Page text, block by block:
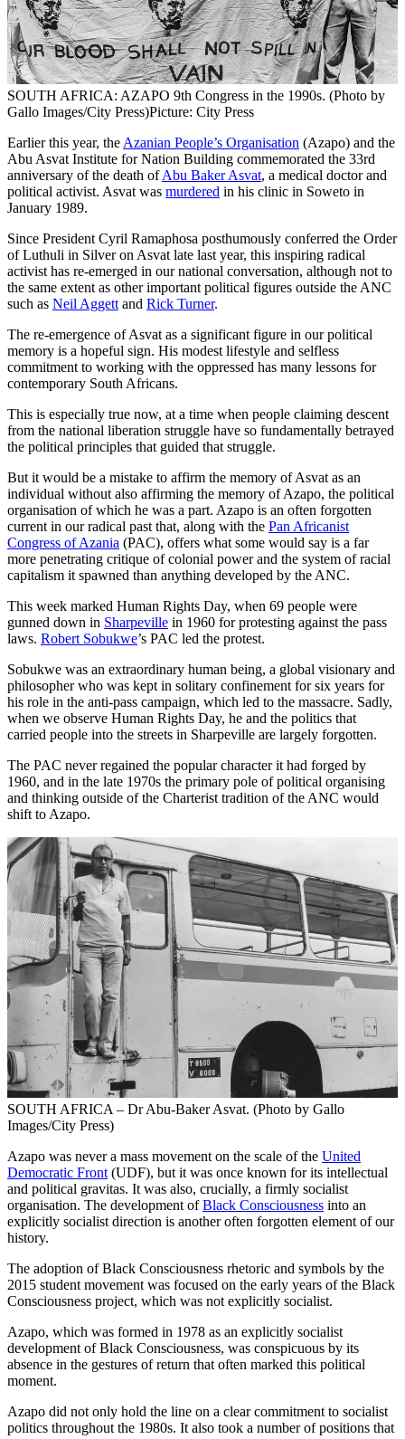
SOUTH AFRICA: AZAPO 9th Congress in the 1990s. (Photo by
Gallo Images/City Press)Picture: City Press
Earlier this year, the Azanian People’s Organisation (Azapo) and the
Abu Asvat Institute for Nation Building commemorated the 33rd
anniversary of the death ofAbu Baker Asvat, a medical doctor and
political activist. Asvat was murdered in his clinic in Soweto in
January 1989.
Since President Cyril Ramaphosa posthumously conferred the Order
of Luthuli in Silver on Asvat late last year, this inspiring radical
activist has re-emerged in our national conversation, although not to
the same extent as other important political figures outside the ANC
such as Neil Aggett and Rick Turner.
The re-emergence of Asvat as a significant figure in our political
memory is a hopeful sign. His modest lifestyle and selfless
commitment to working with the oppressed has many lessons for
contemporary South Africans.
This is especially true now, at a time when people claiming descent
from the national liberation struggle have so fundamentally betrayed
the political principles that guided that struggle.
But it would be a mistake to affirm the memory of Asvat as an
individual without also affirming the memory of Azapo, the political
organisation of which he was a part. Azapo is an often forgotten
current in our radical past that, along with the Pan Africanist
Congress of Azania (PAC), offers what some would say is a far
more penetrating critique of colonial power and the system of racial
capitalism it spawned than anything developed by the ANC.
This week marked Human Rights Day, when 69 people were
gunned down in Sharpeville in 1960 for protesting against the pass
laws. Robert Sobukwe’s PAC led the protest.
Sobukwe was an extraordinary human being, a global visionary and
philosopher who was kept in solitary confinement for six years for
his role in the anti-pass campaign, which led to the massacre. Sadly,
when we observe Human Rights Day, he and the politics that
carried people into the streets in Sharpeville are largely forgotten.
The PAC never regained the popular character it had forged by
1960, and in the late 1970s the primary pole of political organising
and thinking outside of the Charterist tradition of the ANC would
shift to Azapo.
SOUTH AFRICA – Dr Abu-Baker Asvat. (Photo by Gallo
Images/City Press)
Azapo was never a mass movement on the scale of the United
Democratic Front (UDF), but it was once known for its intellectual
and political gravitas. It was also, crucially, a firmly socialist
organisation. The development ofBlack Consciousness into an
explicitly socialist direction is another often forgotten element of our
history.
The adoption of Black Consciousness rhetoric and symbols by the
2015 student movement was focused on the early years of the Black
Consciousness project, which was not explicitly socialist.
Azapo, which was formed in 1978 as an explicitly socialist
development of Black Consciousness, was conspicuous by its
absence in the gestures of return that often marked this political
moment.
Azapo did not only hold the line on a clear commitment to socialist
politics throughout the 1980s. It also took a number of positions that